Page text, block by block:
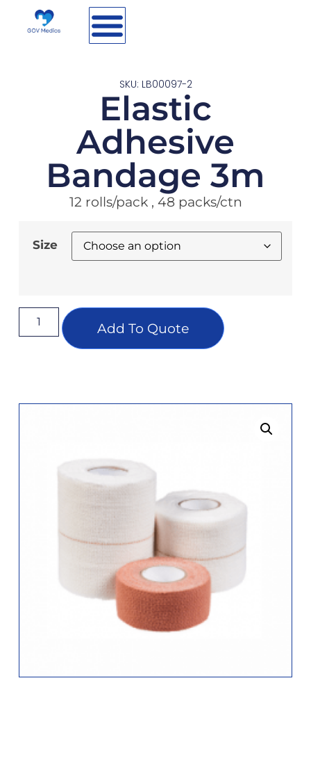
SKU: LB00097-2
Elastic
Adhesive
Bandage 3m
12 rolls/pack , 48 packs/ctn
Size
Add To Quote